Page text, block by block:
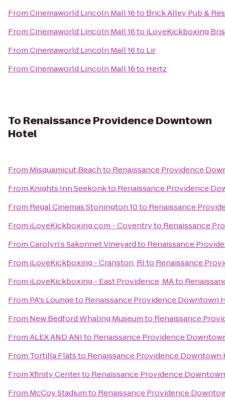
FromCinemaworld Lincoln Mall 16to Brick Alley Pub &
FromCinemaworld Lincoln Mall 16to iLoveKickboxing
FromCinemaworld Lincoln Mall 16to Lir
FromCinemaworld Lincoln Mall 16to Hertz
To Renaissance Providence Downtown
Hotel
From Misquamicut Beachto Renaissance Providence
From Knights Inn Seekonkto Renaissance Providence
From Regal Cinemas Stonington 10to Renaissance
From iLoveKickboxing.com - Coventryto Renaissance
FromCarolyn's Sakonnet Vineyardto Renaissance
From iLoveKickboxing - Cranston, RIto Renaissance
From iLoveKickboxing - East Providence, MAto
From PA's Loungeto Renaissance Providence Downtown
From New Bedford Whaling Museumto Renaissance
FromALEX AND ANIto Renaissance Providence
From Tortilla Flatsto Renaissance Providence Downtown
FromXfinity Centerto Renaissance Providence
From McCoy Stadiumto Renaissance Providence